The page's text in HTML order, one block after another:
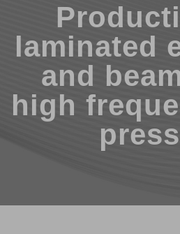
laminated
and
high